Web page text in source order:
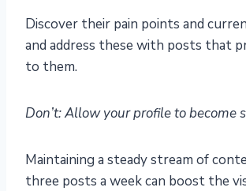
Discover their pain points and
and address these with posts that
to them.
Don’t: Allow your profile to become
Maintaining a steady stream of
three posts a week can boost the